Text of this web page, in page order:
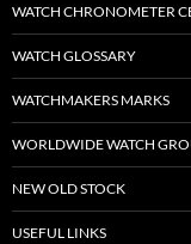
WATCH CHRONOMETER
WATCH GLOSSARY
WATCHMAKERS MARKS
WORLDWIDE WATCH
NEW OLD STOCK
USEFUL LINKS